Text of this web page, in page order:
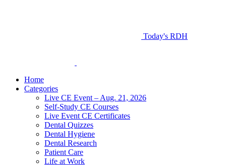
Today's RDH
Home
Categories
Live CE Event – Aug. 21, 2026
Self-Study CE Courses
Live Event CE Certificates
Dental Quizzes
Dental Hygiene
Dental Research
Patient Care
Life at Work